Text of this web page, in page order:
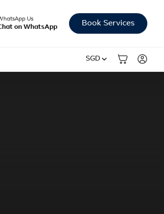
Us
on WhatsApp Book Services
SGD